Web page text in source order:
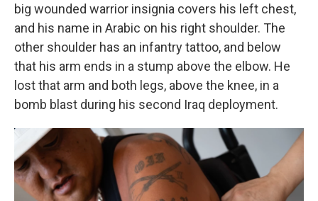
big wounded warrior insignia covers his left chest,
and his name in Arabic on his right shoulder. The
other shoulder has an infantry tattoo, and below
that his arm ends in a stump above the elbow. He
lost that arm and both legs, above the knee, in a
bomb blast during his second Iraq deployment.